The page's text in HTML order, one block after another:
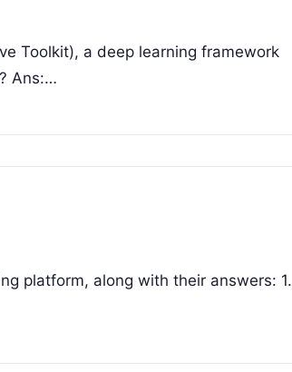
Toolkit), a deep learning framework
Ans:…
platform, along with their answers: 1.